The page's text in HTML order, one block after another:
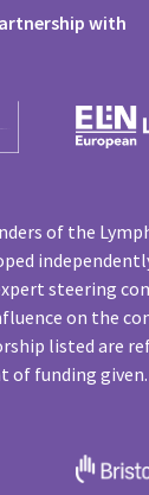
with
of the
steering
on the
listed are
of funding given.